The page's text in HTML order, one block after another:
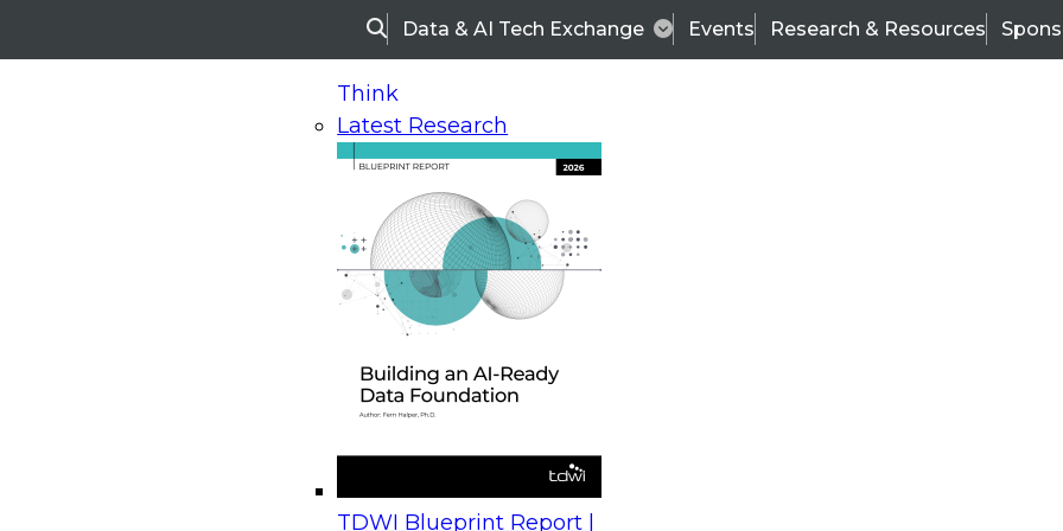
SearchData & AI Tech Exchange Events Research & Resources
Think
Latest Research
TDWI Blueprint Report |
On-Demand Webinars
Upcoming Webinars
Beyond the Contact Center: Turning Every Interaction into